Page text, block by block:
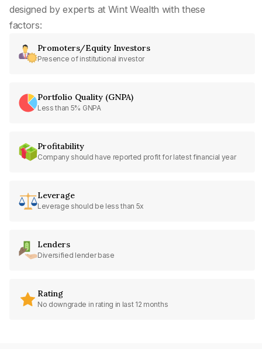
designed by experts at Wint Wealth with these
factors:
Promoters/Equity Investors
Presence of institutional investor
Portfolio Quality (GNPA)
Less than 5% GNPA
Profitability
Company should have reported profit for latest financial year
Leverage
Leverage should be less than 5x
Lenders
Diversified lender base
Rating
No downgrade in rating in last 12 months